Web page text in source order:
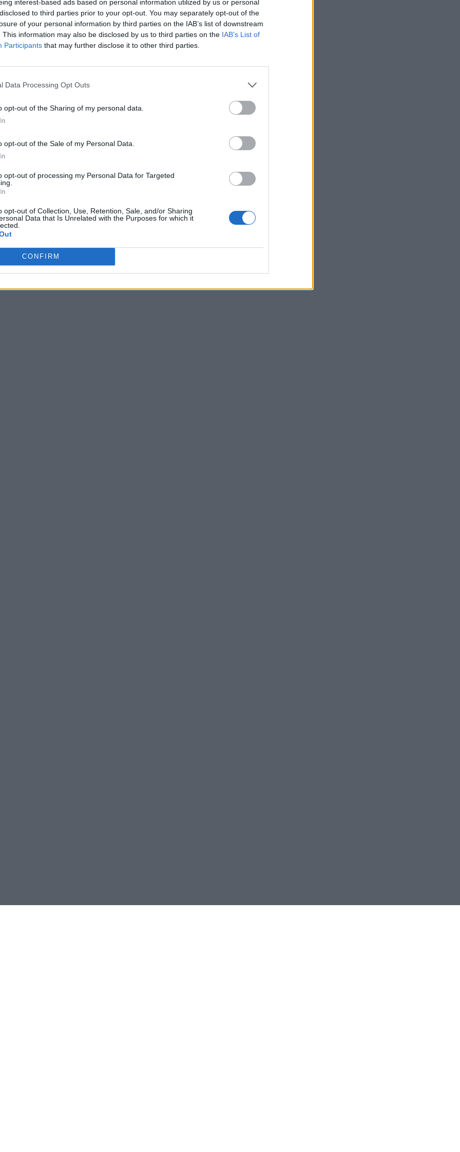
interest-based ads based on personal information utilized by us or personal
to third parties prior to your opt-out. You may separately opt-out of the
of your personal information by third parties on the IAB’s list of downstream
This information may also be disclosed by us to third parties on the IAB’s List of
Participants that may further disclose it to other third parties.
Data Processing Opt Outs
opt-out of the Sharing of my personal data.
opt-out of the Sale of my Personal Data.
opt-out of processing my Personal Data for Targeted
opt-out of Collection, Use, Retention, Sale, and/or Sharing
Data that Is Unrelated with the Purposes for which it
CONFIRM